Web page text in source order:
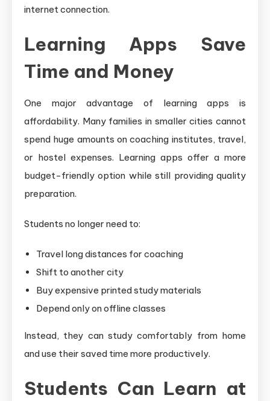
internet connection.
Learning Apps Save
Time and Money
One major advantage of learning apps is
affordability. Many families in smaller cities cannot
spend huge amounts on coaching institutes, travel,
or hostel expenses. Learning apps offer a more
budget-friendly option while still providing quality
preparation.
Students no longer need to:
Travel long distances for coaching
Shift to another city
Buy expensive printed study materials
Depend only on offline classes
Instead, they can study comfortably from home
and use their saved time more productively.
Students Can Learn at